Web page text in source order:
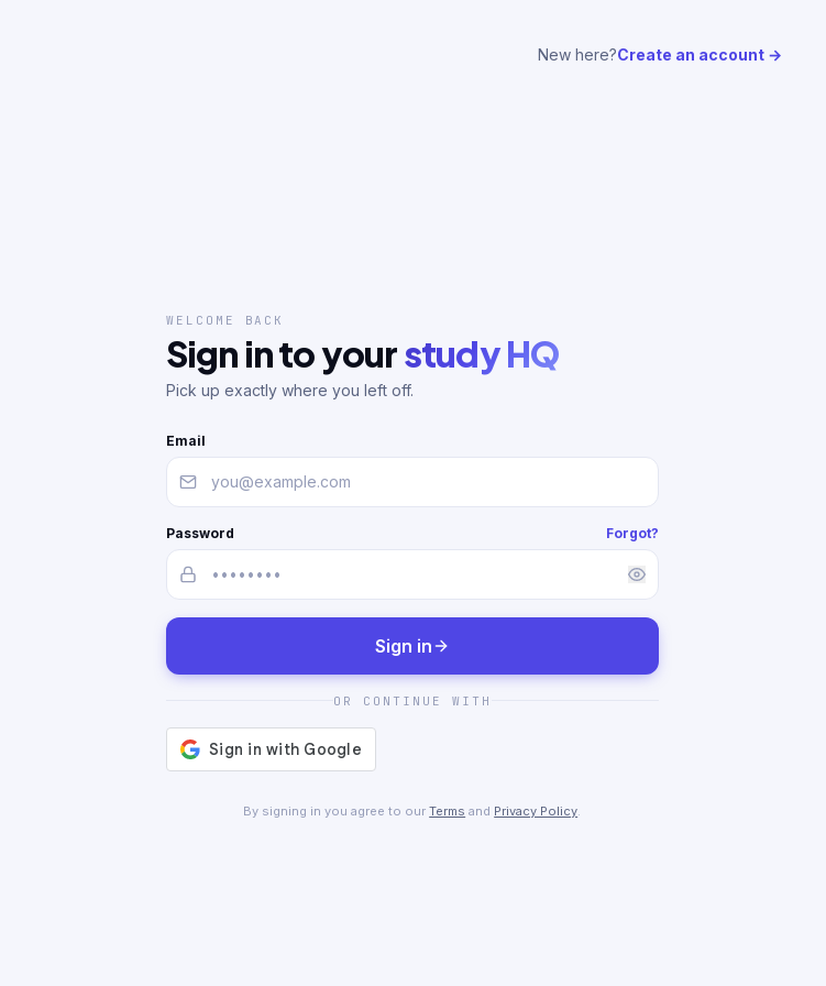
New here?Create an account →
WELCOME BACK
Sign in to yourstudy HQ
Pick up exactly where you left off.
Email
Password Forgot?
Sign in
OR CONTINUE WITH
By signing in you agree to ourTerms and Privacy Policy